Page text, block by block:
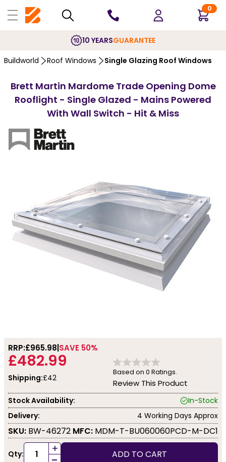
0
10 YEARSGUARANTEE
Buildworld Roof Windows Single Glazing Roof Windows
Brett Martin Mardome Trade Opening Dome
Rooflight - Single Glazed - Mains Powered
With Wall Switch - Hit & Miss
RRP:£965.98 SAVE 50%
£482.99
Shipping:£42
Based on 0 Ratings.
Review This Product
Stock Availability:
In-Stock
Delivery:
4 Working Days Approx
SKU: BW-46272 MFC: MDM-T-BU060060PCD-M-DC1
Qty: + ADD TO CART